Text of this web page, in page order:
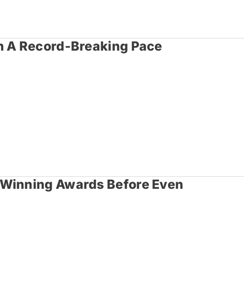
A Record-Breaking Pace
Awards Before Even